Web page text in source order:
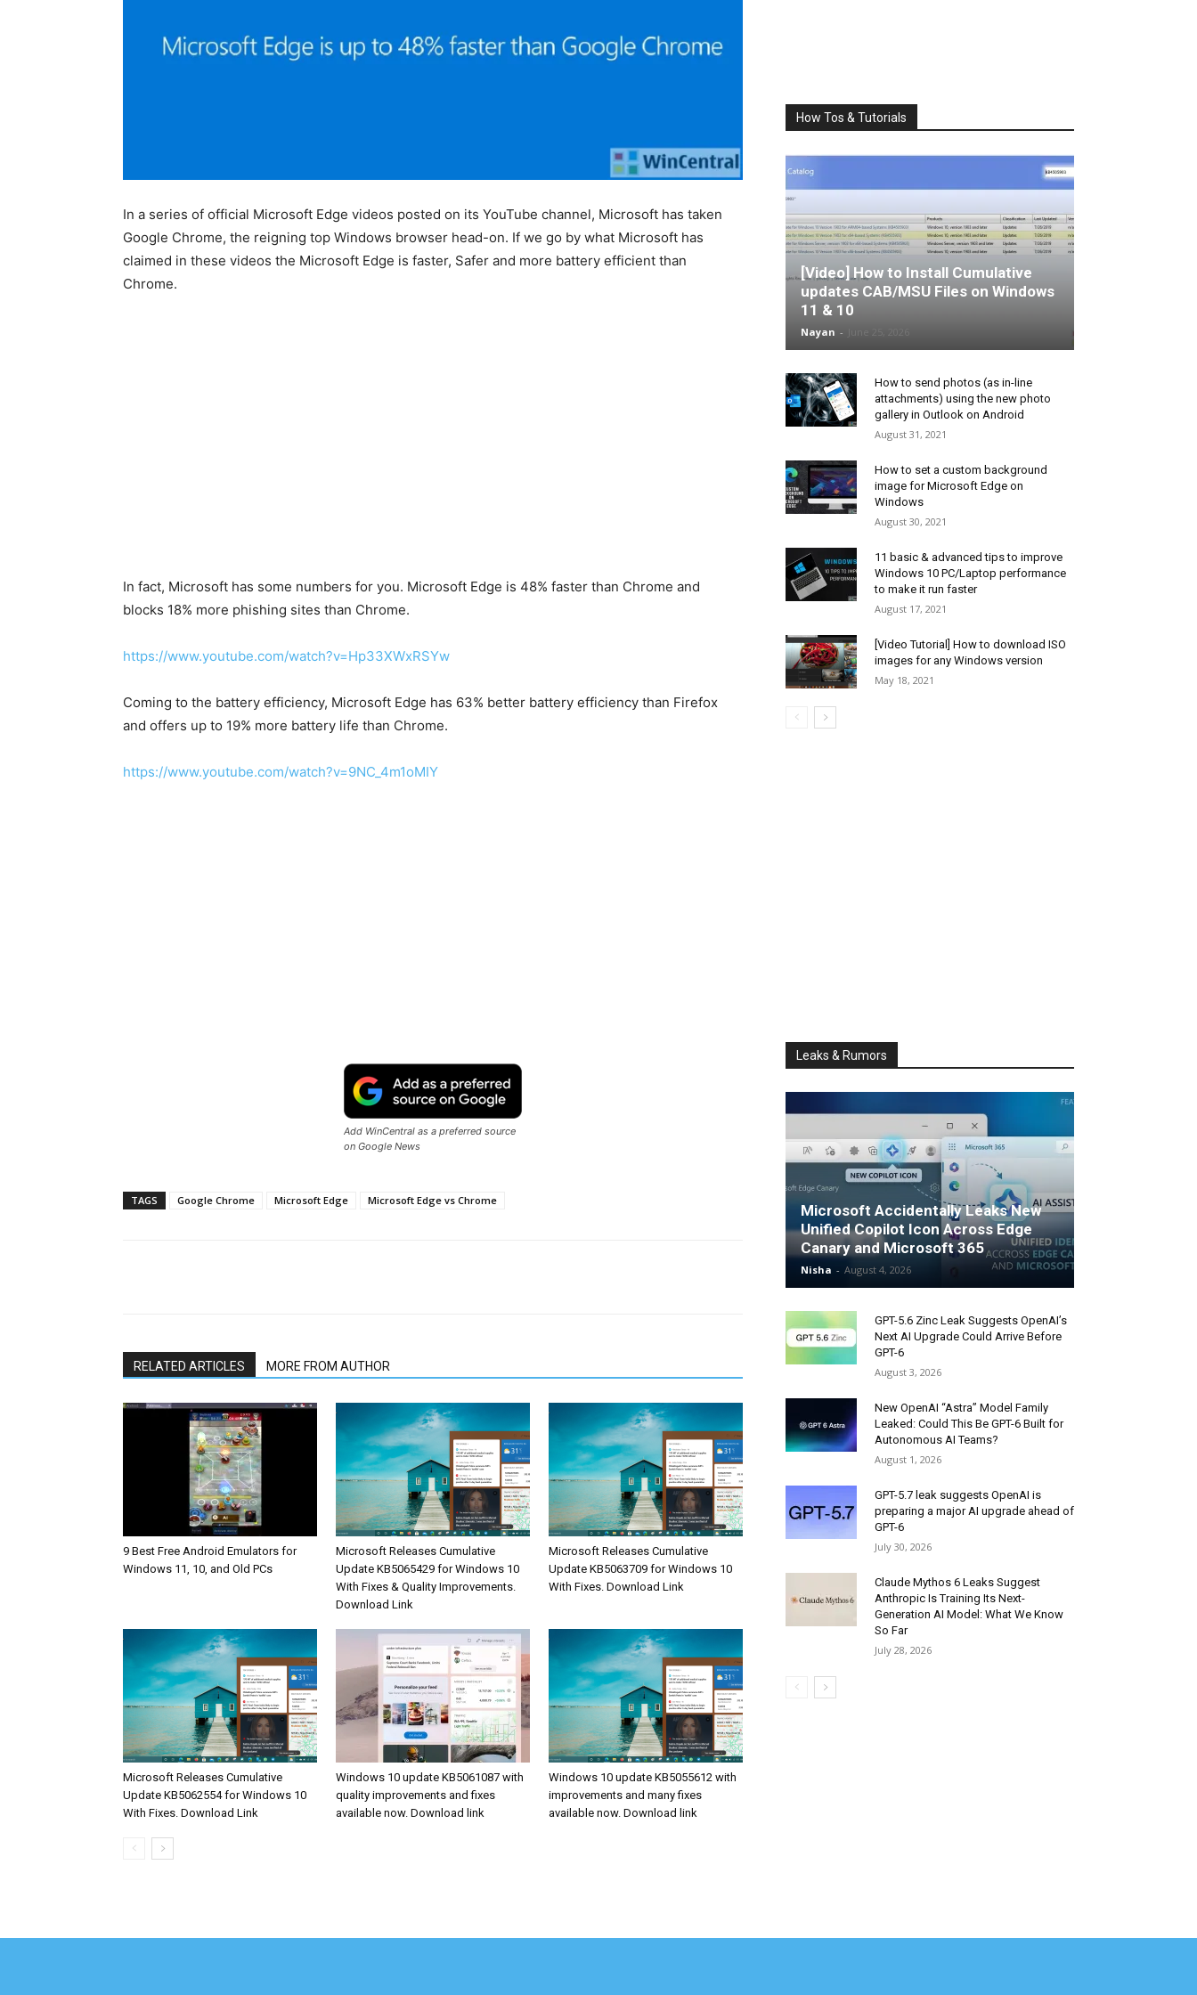
In a series of official Microsoft Edge videos posted on its YouTube channel, Microsoft has taken
Google Chrome, the reigning top Windows browser head-on. If we go by what Microsoft has
claimed in these videos the Microsoft Edge is faster, Safer and more battery efficient than
Chrome.
In fact, Microsoft has some numbers for you. Microsoft Edge is 48% faster than Chrome and
blocks 18% more phishing sites than Chrome.
https://www.youtube.com/watch?v=Hp33XWxRSYw
Coming to the battery efficiency, Microsoft Edge has 63% better battery efficiency than Firefox
and offers up to 19% more battery life than Chrome.
https://www.youtube.com/watch?v=9NC_4m1oMIY
Add WinCentral as a preferred source
on Google News
TAGS Google Chrome Microsoft Edge Microsoft Edge vs Chrome
RELATED ARTICLES MORE FROM AUTHOR
9 Best Free Android Emulators for
Windows 11, 10, and Old PCs
Microsoft Releases Cumulative
Update KB5065429 for Windows 10
With Fixes & Quality Improvements.
Download Link
Microsoft Releases Cumulative
Update KB5063709 for Windows 10
With Fixes. Download Link
Microsoft Releases Cumulative
Update KB5062554 for Windows 10
With Fixes. Download Link
Windows 10 update KB5061087 with
quality improvements and fixes
available now. Download link
Windows 10 update KB5055612 with
improvements and many fixes
available now. Download link
How Tos & Tutorials
[Video] How to Install Cumulative
updates CAB/MSU Files on Windows
11 & 10
Nayan -
How to send photos (as in-line
attachments) using the new photo
gallery in Outlook on Android
August 31, 2021
How to set a custom background
image for Microsoft Edge on
Windows
August 30, 2021
11 basic & advanced tips to improve
Windows 10 PC/Laptop performance
to make it run faster
August 17, 2021
[Video Tutorial] How to download ISO
images for any Windows version
May 18, 2021
Leaks & Rumors
Microsoft Accidentally Leaks New
Unified Copilot Icon Across Edge
Canary and Microsoft 365
Nisha - August 4, 2026
GPT-5.6 Zinc Leak Suggests OpenAI’s
Next AI Upgrade Could Arrive Before
GPT-6
August 3, 2026
New OpenAI “Astra” Model Family
Leaked: Could This Be GPT-6 Built for
Autonomous AI Teams?
August 1, 2026
GPT-5.7 leak suggests OpenAI is
preparing a major AI upgrade ahead of
GPT-6
July 30, 2026
Claude Mythos 6 Leaks Suggest
Anthropic Is Training Its Next-
Generation AI Model: What We Know
So Far
July 28, 2026